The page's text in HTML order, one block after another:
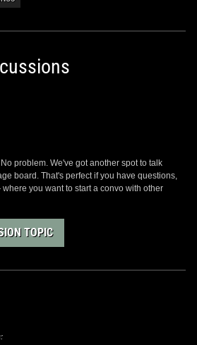
problem. We've got another spot to talk
board. That's perfect if you have questions,
you want to start a convo with other
TOPIC